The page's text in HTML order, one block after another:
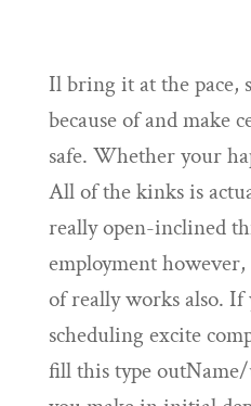
Il bring it at the pace,
because of and make
safe. Whether your
All of the kinks is
really open-inclined
employment
of really works also. If
scheduling excite
fill this type